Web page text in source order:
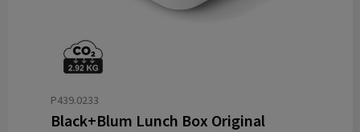
P439.0233
Black+Blum Lunch Box Original